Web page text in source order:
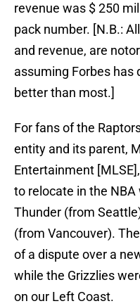
revenue was $ 250
pack number. [N.B.:
and revenue, are
assuming Forbes has
better than most.]
For fans of the
entity and its parent,
Entertainment
to relocate in the
Thunder (from
(from Vancouver).
of a dispute over a
while the Grizzlies
on our Left Coast.